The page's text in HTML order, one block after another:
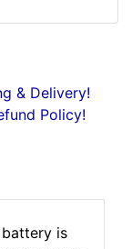
& Delivery!
Policy!
battery is